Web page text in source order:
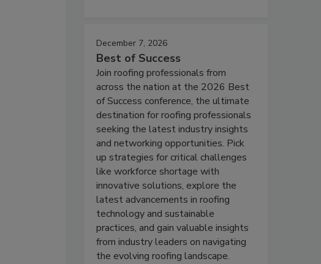
December 7, 2026
Best of Success
Join roofing professionals from
across the nation at the 2026 Best
of Success conference, the ultimate
destination for roofing professionals
seeking the latest industry insights
and networking opportunities. Pick
up strategies for critical challenges
like workforce shortage with
innovative solutions, explore the
latest advancements in roofing
technology and sustainable
practices, and gain valuable insights
from industry leaders on navigating
the evolving roofing landscape.